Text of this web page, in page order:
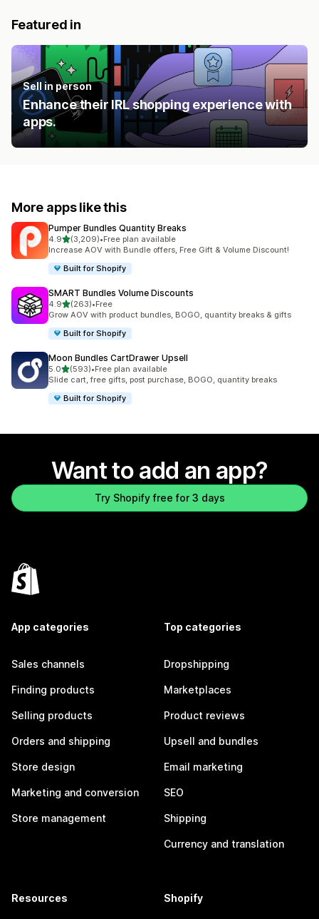
Featured in
Sell in person
Enhance their IRL shopping experience with
apps.
More apps like this
Pumper Bundles Quantity Breaks
4.9out of 5 stars
(3,209)
3209 total reviews
•Free plan available
Increase AOV with Bundle offers, Free Gift & Volume Discount!
Built for Shopify
SMART Bundles Volume Discounts
4.9out of 5 stars
(263)
263 total reviews
•Free
Grow AOV with product bundles, BOGO, quantity breaks & gifts
Built for Shopify
Moon Bundles CartDrawer Upsell
5.0out of 5 stars
(593)
593 total reviews
•Free plan available
Slide cart, free gifts, post purchase, BOGO, quantity breaks
Built for Shopify
Want to add an app?
Try Shopify free for 3 days
App categories
Sales channels
Finding products
Selling products
Orders and shipping
Store design
Marketing and conversion
Store management
Top categories
Dropshipping
Marketplaces
Product reviews
Upsell and bundles
Email marketing
SEO
Shipping
Currency and translation
Resources Shopify